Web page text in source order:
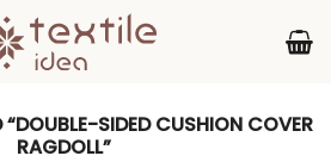
SIDED CUSHION COVER
RAGDOLL”